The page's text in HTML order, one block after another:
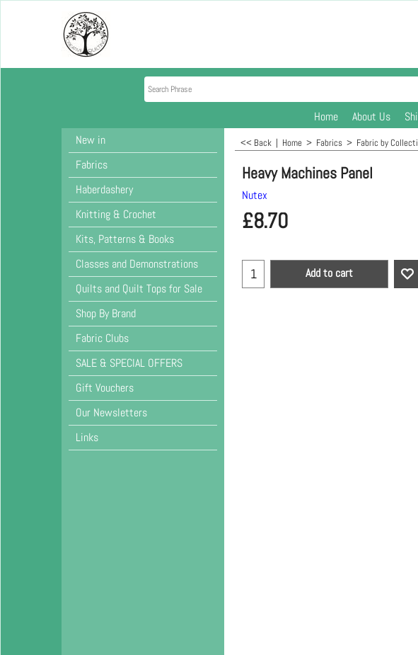
Home About Us
New in
Fabrics
Haberdashery
Knitting & Crochet
Kits, Patterns & Books
Classes and Demonstrations
Quilts and Quilt Tops for Sale
Shop By Brand
Fabric Clubs
SALE & SPECIAL OFFERS
Gift Vouchers
Our Newsletters
Links
<< Back | Home > Fabrics > Fabric by
Heavy Machines Panel
Nutex
£8.70
Add to cart